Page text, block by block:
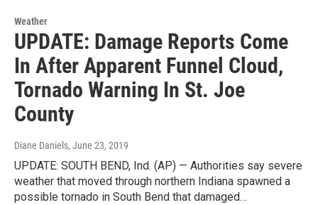
Weather
UPDATE: Damage Reports Come
In After Apparent Funnel Cloud,
Tornado Warning In St. Joe
County
Diane Daniels, June 23, 2019
UPDATE: SOUTH BEND, Ind. (AP) — Authorities say severe
weather that moved through northern Indiana spawned a
possible tornado in South Bend that damaged…